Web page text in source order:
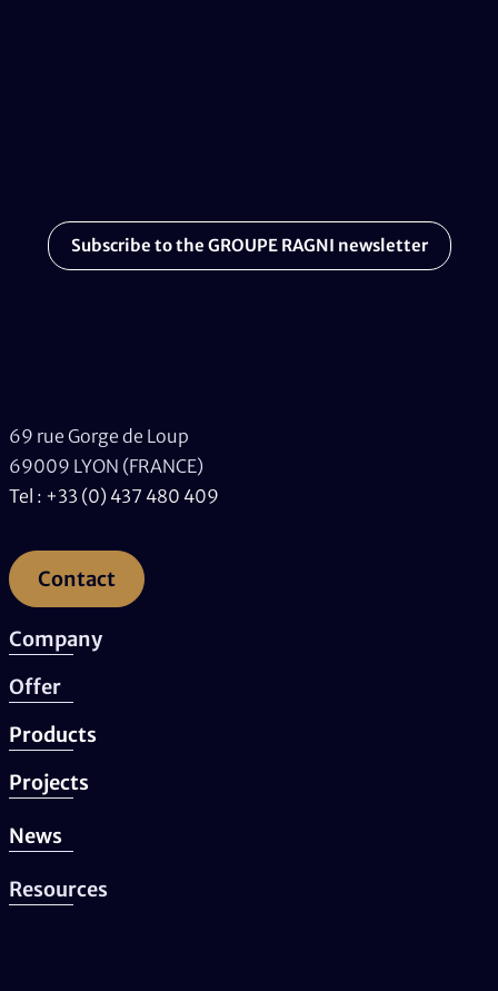
Subscribe to the GROUPE RAGNI newsletter
69 rue Gorge de Loup
69009 LYON (FRANCE)
Tel : +33 (0) 437 480 409
Contact
Company
Offer
Products
Projects
News
Resources